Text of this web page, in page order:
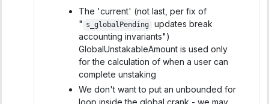
The 'current' (not last, per fix of
" s_globalPending
updates break
accounting invariants")
GlobalUnstakableAmount is used only
for the calculation of when a user can
complete unstaking
We don't want to put an unbounded for
loop inside the global crank - we may